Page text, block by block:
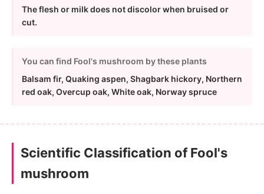
The flesh or milk does not discolor when bruised or
cut.
You can find Fool's mushroom by these plants
Balsam fir, Quaking aspen, Shagbark hickory, Northern
red oak, Overcup oak, White oak, Norway spruce
Scientific Classification of Fool's
mushroom